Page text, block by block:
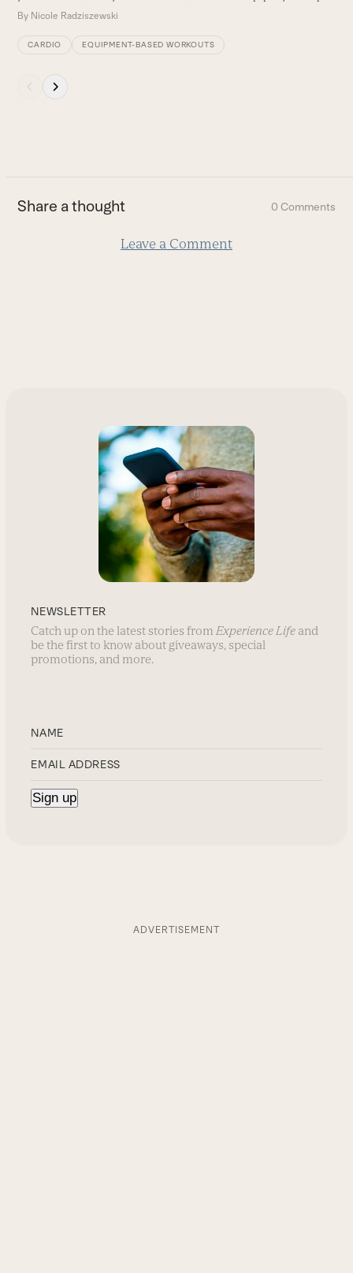
By Nicole Radziszewski
CARDIO EQUIPMENT-BASED WORKOUTS
first
slide
Share a thought 0 Comments
Leave a Comment
NEWSLETTER
Catch up on the latest stories from Experience Life and
be the first to know about giveaways, special
promotions, and more.
ADVERTISEMENT